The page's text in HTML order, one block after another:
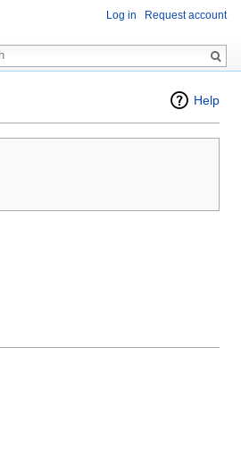
Help
Log in Request account